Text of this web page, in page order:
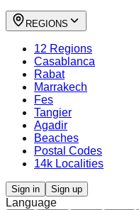
REGIONS
12 Regions
Casablanca
Rabat
Marrakech
Fes
Tangier
Agadir
Beaches
Postal Codes
14k Localities
Sign in Sign up
Language